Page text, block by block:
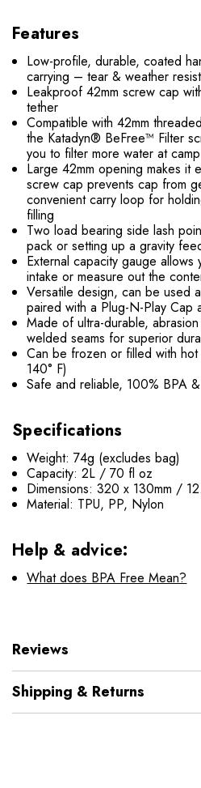
Features
Low-profile, durable, coated
carrying – tear & weather
Leakproof 42mm screw cap
tether
Compatible with 42mm
the Katadyn® BeFree™ Filter
you to filter more water at camp
Large 42mm opening makes it
screw cap prevents cap from
convenient carry loop for
filling
Two load bearing side lash
pack or setting up a gravity
External capacity gauge
intake or measure out the
Versatile design, can be used
paired with a Plug-N-Play Cap
Made of ultra-durable,
welded seams for superior
Can be frozen or filled with
140° F)
Safe and reliable, 100% BPA
Specifications
Weight: 74g (excludes bag)
Capacity: 2L / 70 fl oz
Dimensions: 320 x 130mm /
Material: TPU, PP, Nylon
Help & advice:
What does BPA Free Mean?
Reviews
Shipping & Returns